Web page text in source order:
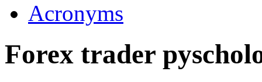
Acronyms
Forex trader